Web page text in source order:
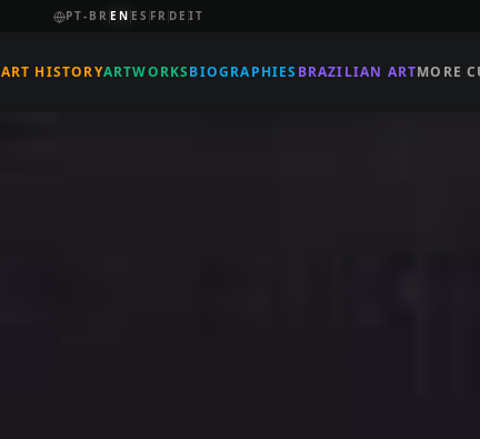
PT-BR EN ES FR DE IT
ART HISTORYARTWORKSBIOGRAPHIES BRAZILIAN ARTMORE